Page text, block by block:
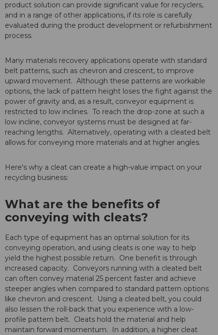
product solution can provide significant value for recyclers,
and in a range of other applications, if its role is carefully
evaluated during the product development or refurbishment
process.
Many materials recovery applications operate with standard
belt patterns, such as chevron and crescent, to improve
upward movement. Although these patterns are workable
options, the lack of pattern height loses the fight against the
power of gravity and, as a result, conveyor equipment is
restricted to low inclines. To reach the drop-zone at such a
low incline, conveyor systems must be designed at far-
reaching lengths. Alternatively, operating with a cleated belt
allows for conveying more materials and at higher angles.
Here's why a cleat can create a high-value impact on your
recycling business:
What are the benefits of
conveying with cleats?
Each type of equipment has an optimal solution for its
conveying operation, and using cleats is one way to help
yield the highest possible return. One benefit is through
increased capacity. Conveyors running with a cleated belt
can often convey material 25 percent faster and achieve
steeper angles when compared to standard pattern options
like chevron and crescent. Using a cleated belt, you could
also lessen the roll-back that you experience with a low-
profile pattern belt. Cleats hold the material and help
maintain forward momentum. In addition, a higher cleat